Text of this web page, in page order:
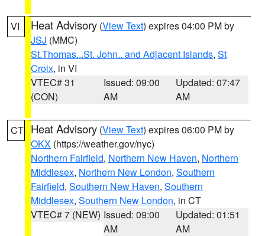
VI Heat Advisory (View Text) expires 04:00 PM by
JSJ (MMC)
St.Thomas...St. John.. and Adjacent Islands, St
Croix, in VI
VTEC# 31
(CON)
Issued: 09:00
AM
Updated: 07:47
AM
CT Heat Advisory (View Text) expires 06:00 PM by
OKX (https://weather.gov/nyc)
Northern Fairfield, Northern New Haven, Northern
Middlesex, Northern New London, Southern
Fairfield, Southern New Haven, Southern
Middlesex, Southern New London, in CT
VTEC# 7 (NEW) Issued: 09:00
AM
Updated: 01:51
AM